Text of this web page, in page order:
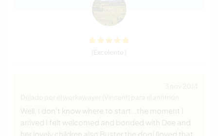
(Excelente )
Well, I don't know where to start...the moment I
arrived I felt welcomed and bonded with Dee and
her lovely children also Buster the dog! (loved that